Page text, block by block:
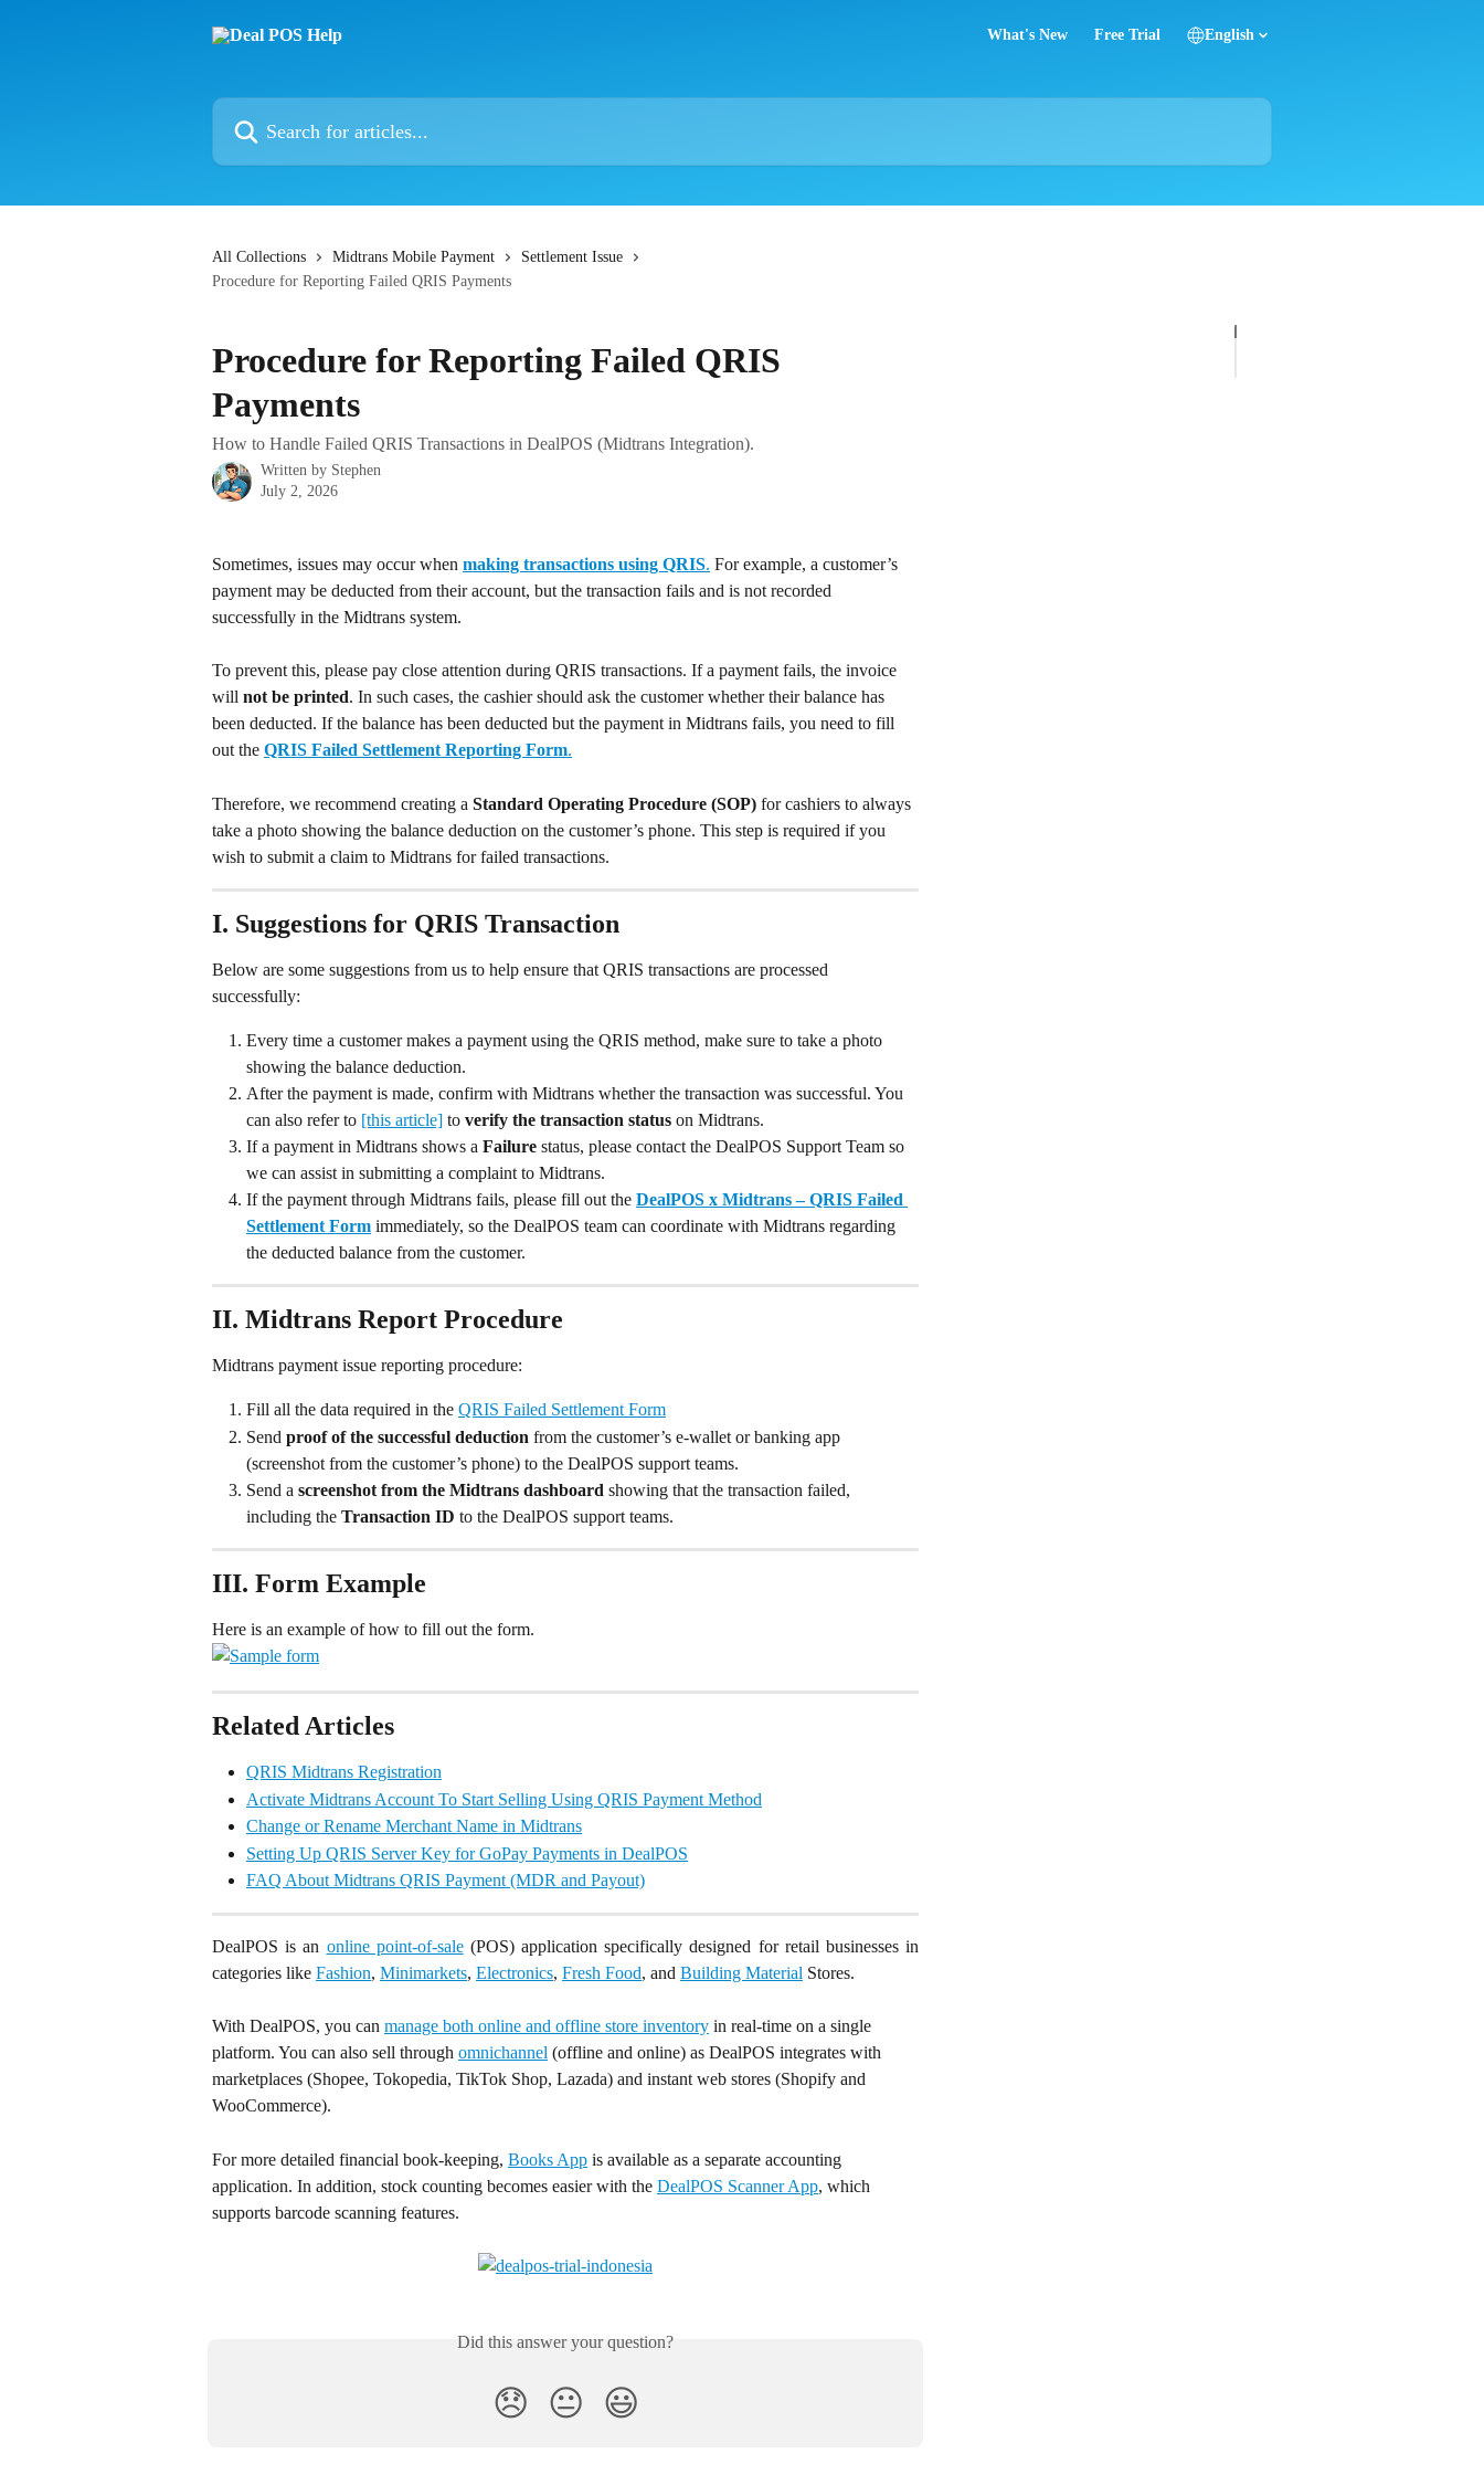
What's New Free Trial English
Search for articles...
All Collections Midtrans Mobile Payment
Settlement Issue
Procedure for Reporting Failed QRIS Payments
Procedure for Reporting Failed QRIS
Payments
How to Handle Failed QRIS Transactions in DealPOS (Midtrans Integration).
Written by Stephen
July 2, 2026
Sometimes, issues may occur when making transactions using QRIS. For example, a customer’s
payment may be deducted from their account, but the transaction fails and is not recorded
successfully in the Midtrans system.
To prevent this, please pay close attention during QRIS transactions. If a payment fails, the invoice
will not be printed. In such cases, the cashier should ask the customer whether their balance has
been deducted. If the balance has been deducted but the payment in Midtrans fails, you need to fill
out the QRIS Failed Settlement Reporting Form.
Therefore, we recommend creating a Standard Operating Procedure (SOP) for cashiers to always
take a photo showing the balance deduction on the customer’s phone. This step is required if you
wish to submit a claim to Midtrans for failed transactions.
I. Suggestions for QRIS Transaction
Below are some suggestions from us to help ensure that QRIS transactions are processed
successfully:
Every time a customer makes a payment using the QRIS method, make sure to take a photo
showing the balance deduction.
After the payment is made, confirm with Midtrans whether the transaction was successful. You
can also refer to [this article] to verify the transaction status on Midtrans.
If a payment in Midtrans shows a Failure status, please contact the DealPOS Support Team so
we can assist in submitting a complaint to Midtrans.
If the payment through Midtrans fails, please fill out the DealPOS x Midtrans – QRIS Failed
Settlement Form immediately, so the DealPOS team can coordinate with Midtrans regarding
the deducted balance from the customer.
II. Midtrans Report Procedure
Midtrans payment issue reporting procedure:
Fill all the data required in the QRIS Failed Settlement Form
Send proof of the successful deduction from the customer’s e-wallet or banking app
(screenshot from the customer’s phone) to the DealPOS support teams.
Send a screenshot from the Midtrans dashboard showing that the transaction failed,
including the Transaction ID to the DealPOS support teams.
III. Form Example
Here is an example of how to fill out the form.
Related Articles
QRIS Midtrans Registration
Activate Midtrans Account To Start Selling Using QRIS Payment Method
Change or Rename Merchant Name in Midtrans
Setting Up QRIS Server Key for GoPay Payments in DealPOS
FAQ About Midtrans QRIS Payment (MDR and Payout)
DealPOS is an online point-of-sale(POS) application specifically designed for retail businesses in
categories like Fashion, Minimarkets, Electronics, Fresh Food, and Building Material Stores.
With DealPOS, you can manage both online and offline store inventory in real-time on a single
platform. You can also sell through omnichannel (offline and online) as DealPOS integrates with
marketplaces (Shopee, Tokopedia, TikTok Shop, Lazada) and instant web stores (Shopify and
WooCommerce).
For more detailed financial book-keeping, Books App is available as a separate accounting
application. In addition, stock counting becomes easier with the DealPOS Scanner App, which
supports barcode scanning features.
Did this answer your question?
😞 😐 😃